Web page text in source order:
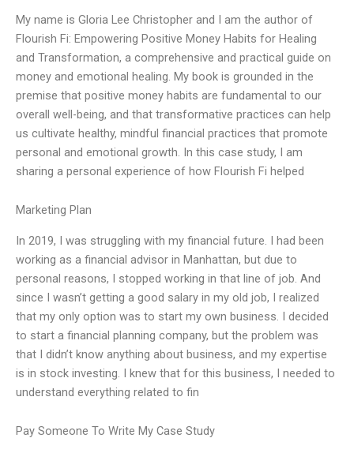
My name is Gloria Lee Christopher and I am the author of
Flourish Fi: Empowering Positive Money Habits for Healing
and Transformation, a comprehensive and practical guide on
money and emotional healing. My book is grounded in the
premise that positive money habits are fundamental to our
overall well-being, and that transformative practices can help
us cultivate healthy, mindful financial practices that promote
personal and emotional growth. In this case study, I am
sharing a personal experience of how Flourish Fi helped
Marketing Plan
In 2019, I was struggling with my financial future. I had been
working as a financial advisor in Manhattan, but due to
personal reasons, I stopped working in that line of job. And
since I wasn’t getting a good salary in my old job, I realized
that my only option was to start my own business. I decided
to start a financial planning company, but the problem was
that I didn’t know anything about business, and my expertise
is in stock investing. I knew that for this business, I needed to
understand everything related to fin
Pay Someone To Write My Case Study